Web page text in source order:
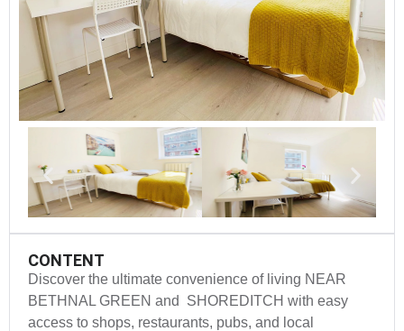
CONTENT
Discover the ultimate convenience of living NEAR
BETHNAL GREEN and SHOREDITCH with easy
access to shops, restaurants, pubs, and local